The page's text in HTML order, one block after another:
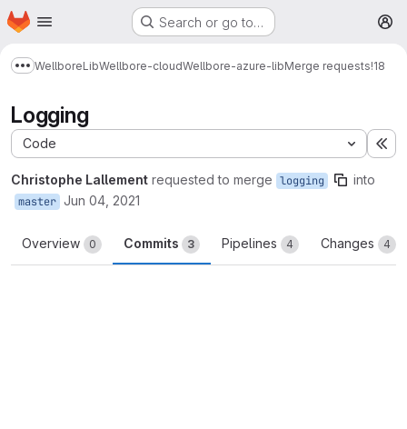
Skip to main content
Homepage Search or go to…
Show more breadcrumbs
WellboreLibWellbore-cloudWellbore-azure-libMerge requests!18
Logging
Code
Christophe Lallement requested to merge logging into
master Jun 04, 2021
Overview 0 Commits 3 Pipelines 4 Changes 4